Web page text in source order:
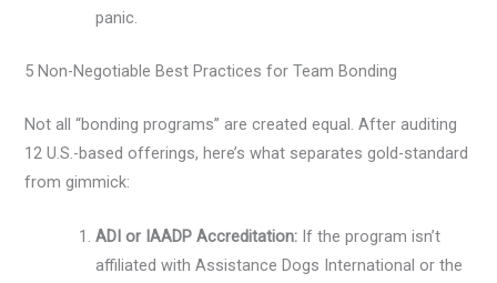
panic.
5 Non-Negotiable Best Practices for Team Bonding
Not all “bonding programs” are created equal. After auditing
12 U.S.-based offerings, here’s what separates gold-standard
from gimmick:
ADI or IAADP Accreditation: If the program isn’t
affiliated with Assistance Dogs International or the